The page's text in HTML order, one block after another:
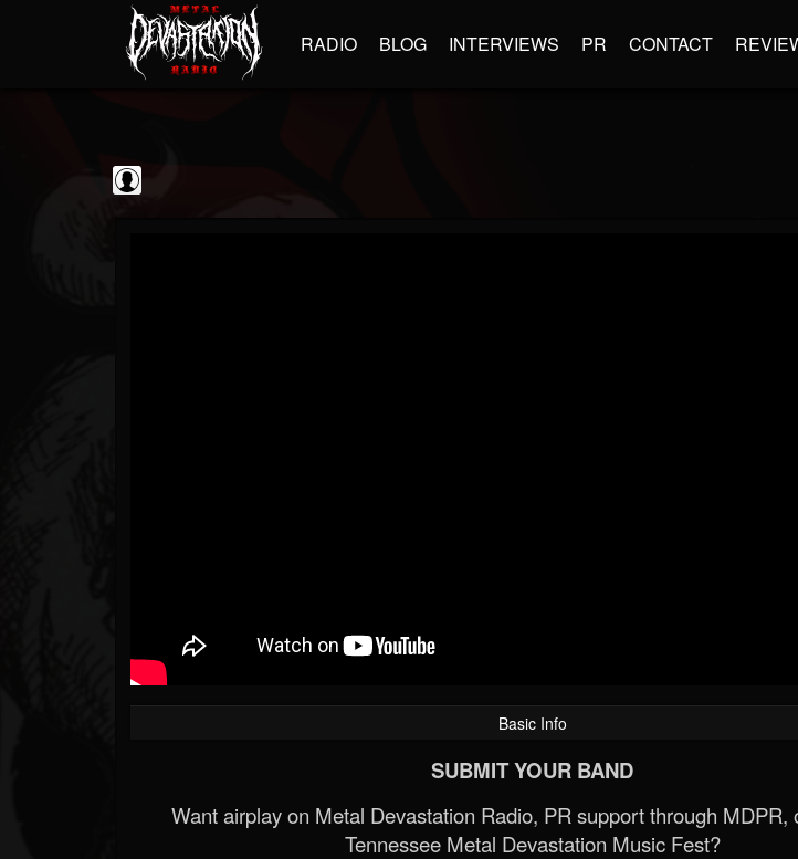
RADIO BLOG INTERVIEWS PR CONTACT
Basic Info
SUBMIT YOUR BAND
Want airplay on Metal Devastation Radio, PR support through MDPR,
Tennessee Metal Devastation Music Fest?